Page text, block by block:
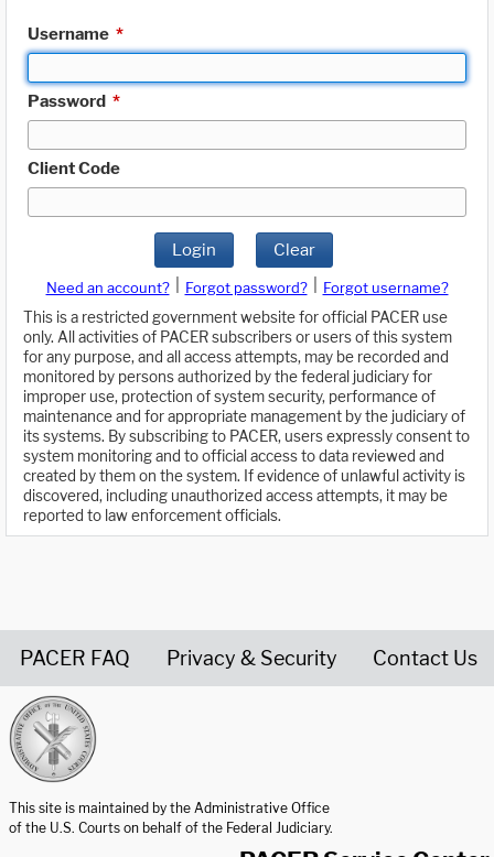
Username *
Password *
Client Code
Login Clear
Need an account? Forgot password?
Forgot username?
This is a restricted government website for official PACER use
only. All activities of PACER subscribers or users of this system
for any purpose, and all access attempts, may be recorded and
monitored by persons authorized by the federal judiciary for
improper use, protection of system security, performance of
maintenance and for appropriate management by the judiciary of
its systems. By subscribing to PACER, users expressly consent to
system monitoring and to official access to data reviewed and
created by them on the system. If evidence of unlawful activity is
discovered, including unauthorized access attempts, it may be
reported to law enforcement officials.
PACER FAQ Privacy & Security Contact Us
This site is maintained by the Administrative Office
of the U.S. Courts on behalf of the Federal Judiciary.